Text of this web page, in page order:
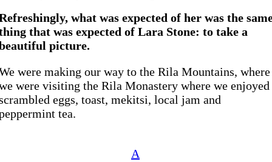
what was expected of her was the
that was expected of Lara Stone: to take a
picture.
were making our way to the Rila Mountains, where
were visiting the Rila Monastery where we enjoyed
eggs, toast, mekitsi, local jam and
tea.
A